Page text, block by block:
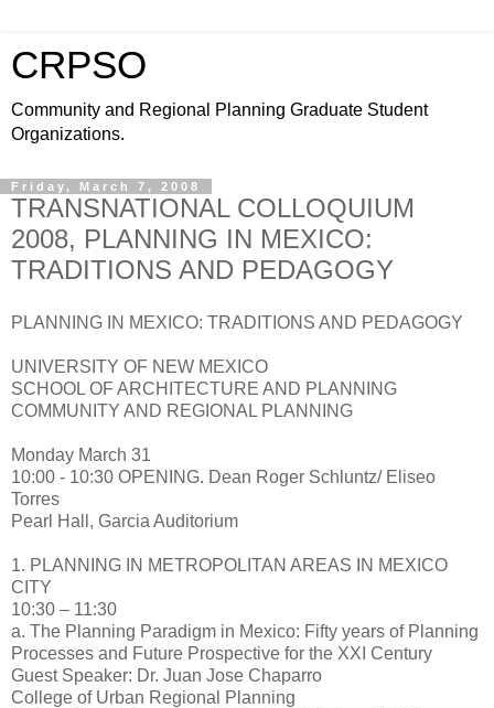
CRPSO
Community and Regional Planning Graduate Student
Organizations.
Friday, March 7, 2008
TRANSNATIONAL COLLOQUIUM
2008, PLANNING IN MEXICO:
TRADITIONS AND PEDAGOGY
PLANNING IN MEXICO: TRADITIONS AND PEDAGOGY
UNIVERSITY OF NEW MEXICO
SCHOOL OF ARCHITECTURE AND PLANNING
COMMUNITY AND REGIONAL PLANNING
Monday March 31
10:00 - 10:30 OPENING. Dean Roger Schluntz/ Eliseo
Torres
Pearl Hall, Garcia Auditorium
1. PLANNING IN METROPOLITAN AREAS IN MEXICO
CITY
10:30 – 11:30
a. The Planning Paradigm in Mexico: Fifty years of Planning
Processes and Future Prospective for the XXI Century
Guest Speaker: Dr. Juan Jose Chaparro
College of Urban Regional Planning